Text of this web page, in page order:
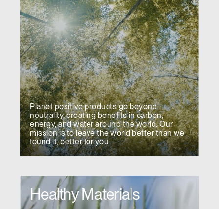
Planet positive products go beyond
neutrality, creating benefits in carbon,
energy, and water around the world. Our
mission is to leave the world better than we
found it, better for you.
Healthy Materials